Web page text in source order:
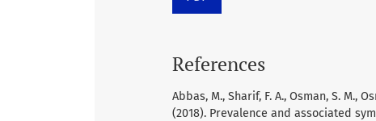
References
Abbas, M., Sharif, F. A., Osman, S. M.,
(2018). Prevalence and associated